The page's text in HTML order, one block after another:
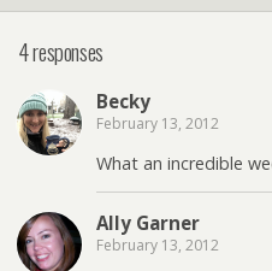
4 responses
Becky
February 13, 2012
What an incredible
Ally Garner
February 13, 2012